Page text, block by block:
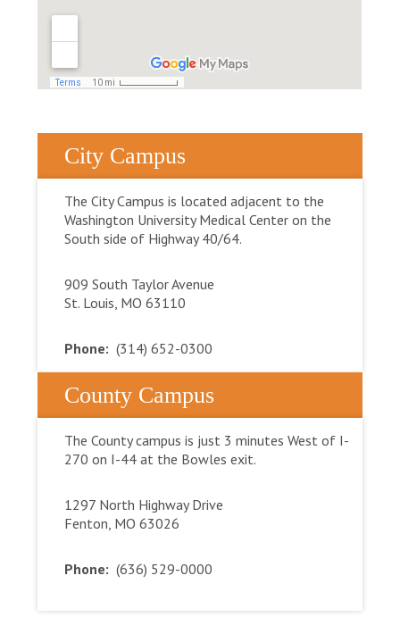
City Campus
The City Campus is located adjacent to the
Washington University Medical Center on the
South side of Highway 40/64.
909 South Taylor Avenue
St. Louis, MO 63110
Phone:(314) 652-0300
County Campus
The County campus is just 3 minutes West of I-
270 on I-44 at the Bowles exit.
1297 North Highway Drive
Fenton, MO 63026
Phone:(636) 529-0000